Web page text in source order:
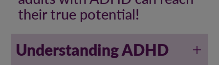
their true potential!
Understanding ADHD